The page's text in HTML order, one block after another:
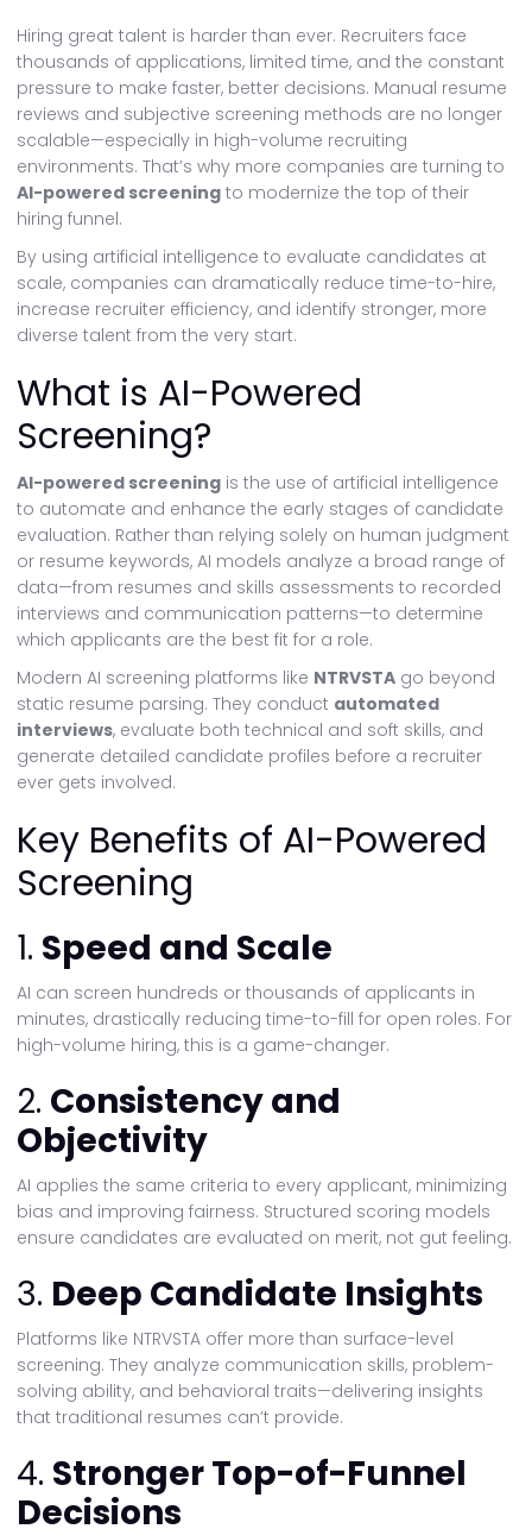
Hiring great talent is harder than ever. Recruiters face
thousands of applications, limited time, and the constant
pressure to make faster, better decisions. Manual resume
reviews and subjective screening methods are no longer
scalable—especially in high-volume recruiting
environments. That’s why more companies are turning to
AI-powered screening to modernize the top of their
hiring funnel.
By using artificial intelligence to evaluate candidates at
scale, companies can dramatically reduce time-to-hire,
increase recruiter efficiency, and identify stronger, more
diverse talent from the very start.
What is AI-Powered
Screening?
AI-powered screening is the use of artificial intelligence
to automate and enhance the early stages of candidate
evaluation. Rather than relying solely on human judgment
or resume keywords, AI models analyze a broad range of
data—from resumes and skills assessments to recorded
interviews and communication patterns—to determine
which applicants are the best fit for a role.
Modern AI screening platforms like NTRVSTA go beyond
static resume parsing. They conduct automated
interviews, evaluate both technical and soft skills, and
generate detailed candidate profiles before a recruiter
ever gets involved.
Key Benefits of AI-Powered
Screening
1. Speed and Scale
AI can screen hundreds or thousands of applicants in
minutes, drastically reducing time-to-fill for open roles. For
high-volume hiring, this is a game-changer.
2. Consistency and
Objectivity
AI applies the same criteria to every applicant, minimizing
bias and improving fairness. Structured scoring models
ensure candidates are evaluated on merit, not gut feeling.
3. Deep Candidate Insights
Platforms like NTRVSTA offer more than surface-level
screening. They analyze communication skills, problem-
solving ability, and behavioral traits—delivering insights
that traditional resumes can’t provide.
4. Stronger Top-of-Funnel
Decisions